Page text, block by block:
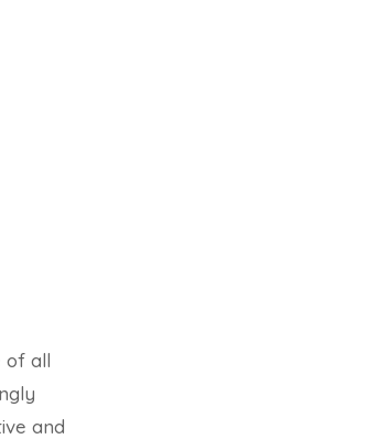
of all
and